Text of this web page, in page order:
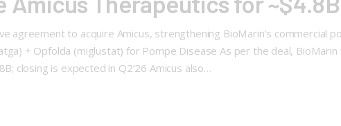
agreement to acquire Amicus, strengthening BioMarin's commercial
+ Opfolda (miglustat) for Pompe Disease As per the deal,
closing is expected in Q2’26 Amicus also…